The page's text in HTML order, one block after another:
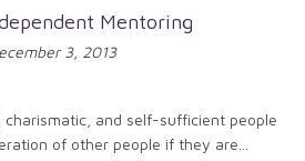
Mentoring
3, 2013
and self-sufficient people
of other people if they are...